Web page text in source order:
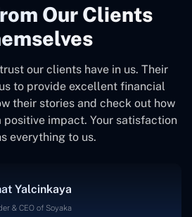
Our Clients
our clients have in us. Their
to provide excellent financial
their stories and check out how
positive impact. Your satisfaction
everything to us.
Yalcinkaya
& CEO of Soyaka